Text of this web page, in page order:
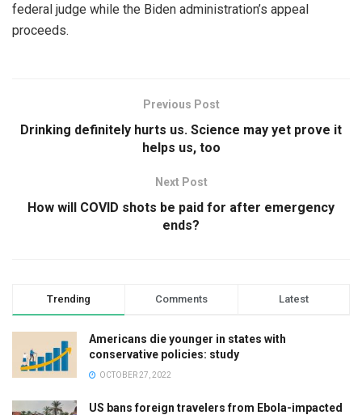
federal judge while the Biden administration’s appeal
proceeds.
Previous Post
Drinking definitely hurts us. Science may yet prove it
helps us, too
Next Post
How will COVID shots be paid for after emergency
ends?
Trending Comments Latest
Americans die younger in states with
conservative policies: study
OCTOBER 27, 2022
US bans foreign travelers from Ebola-impacted